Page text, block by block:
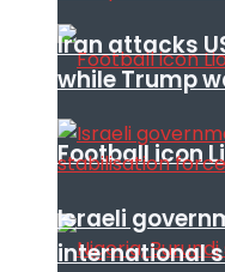
Football icon
Iran attacks
while Trump
Israeli
international